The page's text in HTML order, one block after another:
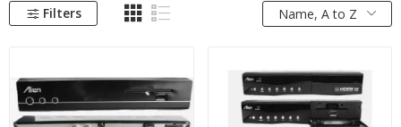
Filters Name, A to Z